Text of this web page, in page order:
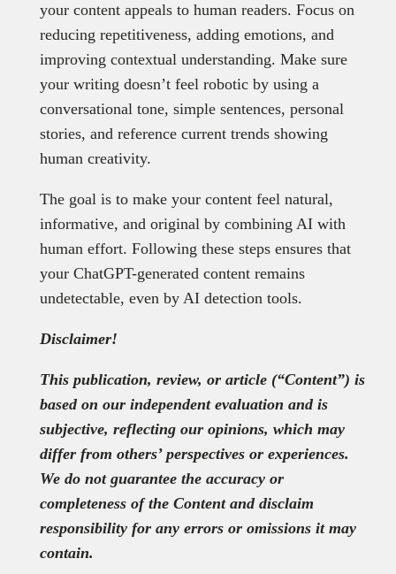
your content appeals to human readers. Focus on
reducing repetitiveness, adding emotions, and
improving contextual understanding. Make sure
your writing doesn’t feel robotic by using a
conversational tone, simple sentences, personal
stories, and reference current trends showing
human creativity.
The goal is to make your content feel natural,
informative, and original by combining AI with
human effort. Following these steps ensures that
your ChatGPT-generated content remains
undetectable, even by AI detection tools.
Disclaimer!
This publication, review, or article (“Content”) is
based on our independent evaluation and is
subjective, reflecting our opinions, which may
differ from others’ perspectives or experiences.
We do not guarantee the accuracy or
completeness of the Content and disclaim
responsibility for any errors or omissions it may
contain.